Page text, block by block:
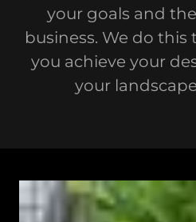
your goals and
business. We do
you achieve your
your